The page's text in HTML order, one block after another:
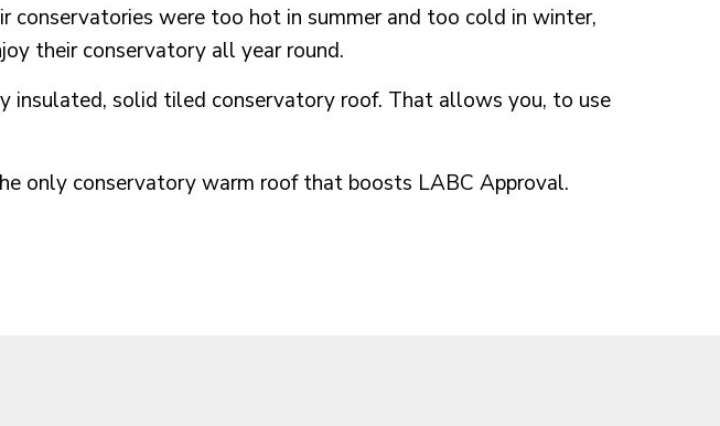
were too hot in summer and too cold in winter,
their conservatory all year round.
insulated, solid tiled conservatory roof. That allows you, to use
only conservatory warm roof that boosts LABC Approval.